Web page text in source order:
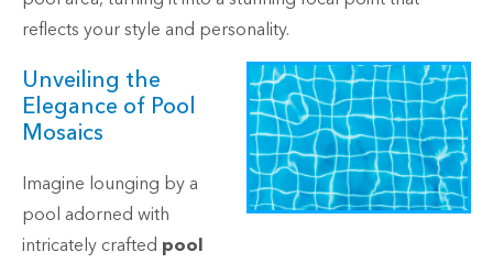
reflects your style and personality.
Unveiling the
Elegance of Pool
Mosaics
Imagine lounging by a
pool adorned with
intricately crafted pool